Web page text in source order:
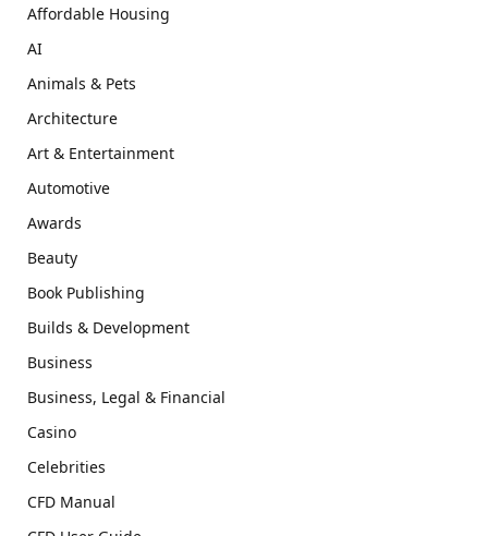
Affordable Housing
AI
Animals & Pets
Architecture
Art & Entertainment
Automotive
Awards
Beauty
Book Publishing
Builds & Development
Business
Business, Legal & Financial
Casino
Celebrities
CFD Manual